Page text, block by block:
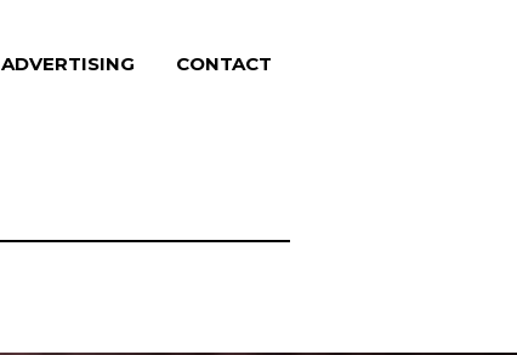
ADVERTISING CONTACT